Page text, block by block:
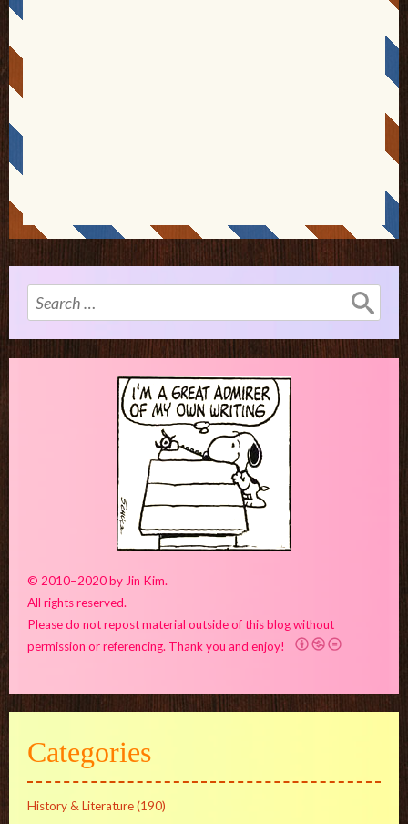
Search
for:
© 2010–2020 by Jin Kim.
All rights reserved.
Please do not repost material outside of this blog without
permission or referencing. Thank you and enjoy!
Categories
History & Literature(190)